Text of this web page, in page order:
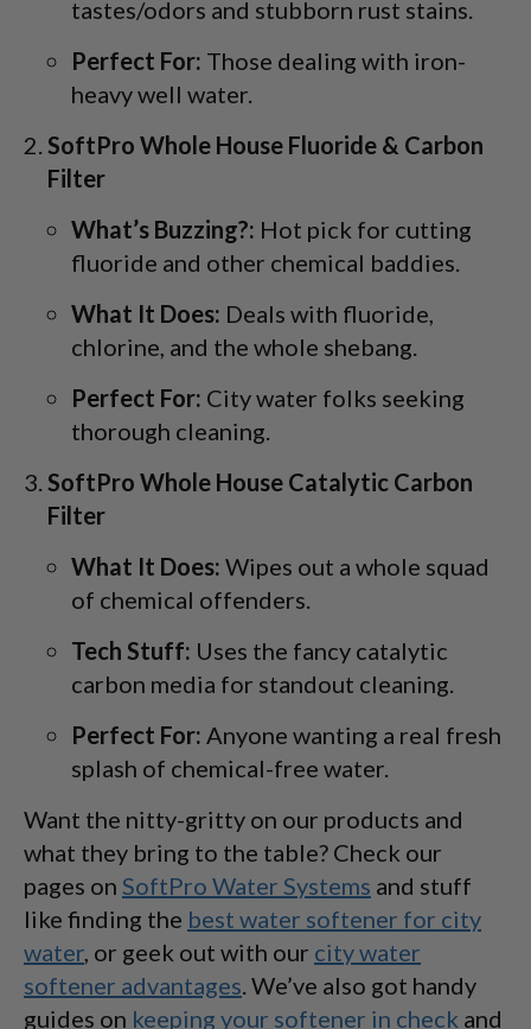
tastes/odors and stubborn rust stains.
Perfect For: Those dealing with iron-
heavy well water.
SoftPro Whole House Fluoride & Carbon
Filter
What’s Buzzing?: Hot pick for cutting
fluoride and other chemical baddies.
What It Does: Deals with fluoride,
chlorine, and the whole shebang.
Perfect For: City water folks seeking
thorough cleaning.
SoftPro Whole House Catalytic Carbon
Filter
What It Does: Wipes out a whole squad
of chemical offenders.
Tech Stuff: Uses the fancy catalytic
carbon media for standout cleaning.
Perfect For: Anyone wanting a real fresh
splash of chemical-free water.
Want the nitty-gritty on our products and
what they bring to the table? Check our
pages on SoftPro Water Systems and stuff
like finding the best water softener for city
water, or geek out with our city water
softener advantages. We’ve also got handy
guides on keeping your softener in check and